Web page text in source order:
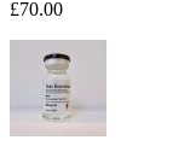
£70.00